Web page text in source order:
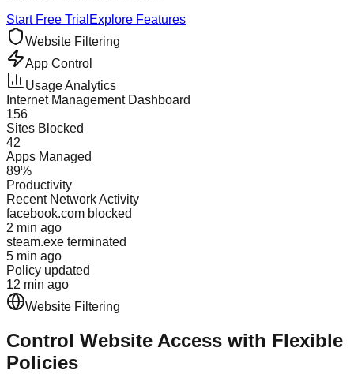
Start Free Trial Explore Features
Website Filtering
App Control
Usage Analytics
Internet Management Dashboard
156
Sites Blocked
42
Apps Managed
89%
Productivity
Recent Network Activity
facebook.com blocked
2 min ago
steam.exe terminated
5 min ago
Policy updated
12 min ago
Website Filtering
Control Website Access with Flexible
Policies